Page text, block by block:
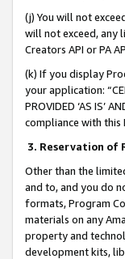
(j) You will not
will not exceed, any
Creators API or PA
(k) If you display
your application:
PROVIDED ‘AS IS’
compliance with this
3. Reservation of
Other than the
and to, and you do
formats, Program
materials on any
property and
development kits,